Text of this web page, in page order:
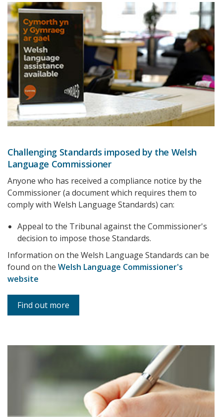
Challenging Standards imposed by the Welsh
Language Commissioner
Anyone who has received a compliance notice by the
Commissioner (a document which requires them to
comply with Welsh Language Standards) can:
Appeal to the Tribunal against the Commissioner's
decision to impose those Standards.
Information on the Welsh Language Standards can be
found on the Welsh Language Commissioner's
website
Find out more